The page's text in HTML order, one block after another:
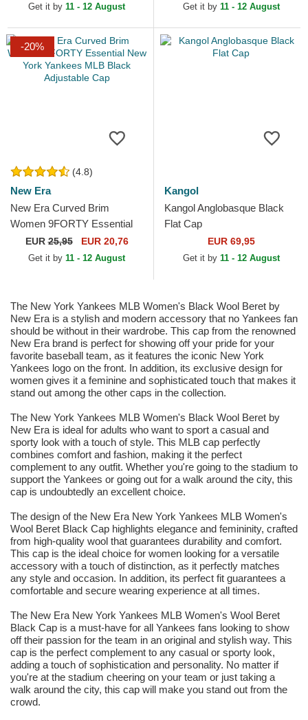
Get it by 11 - 12 August Get it by 11 - 12 August
-20%
(4.8)
New Era
New Era Curved Brim
Women 9FORTY Essential
New York Yankees MLB
Black Adjustable Cap
EUR25,95 EUR 20,76
Get it by 11 - 12 August
Kangol
Kangol Anglobasque Black
Flat Cap
EUR 69,95
Get it by 11 - 12 August
The New York Yankees MLB Women's Black Wool Beret by
New Era is a stylish and modern accessory that no Yankees fan
should be without in their wardrobe. This cap from the renowned
New Era brand is perfect for showing off your pride for your
favorite baseball team, as it features the iconic New York
Yankees logo on the front. In addition, its exclusive design for
women gives it a feminine and sophisticated touch that makes it
stand out among the other caps in the collection.
The New York Yankees MLB Women's Black Wool Beret by
New Era is ideal for adults who want to sport a casual and
sporty look with a touch of style. This MLB cap perfectly
combines comfort and fashion, making it the perfect
complement to any outfit. Whether you're going to the stadium to
support the Yankees or going out for a walk around the city, this
cap is undoubtedly an excellent choice.
The design of the New Era New York Yankees MLB Women's
Wool Beret Black Cap highlights elegance and femininity, crafted
from high-quality wool that guarantees durability and comfort.
This cap is the ideal choice for women looking for a versatile
accessory with a touch of distinction, as it perfectly matches
any style and occasion. In addition, its perfect fit guarantees a
comfortable and secure wearing experience at all times.
The New Era New York Yankees MLB Women's Wool Beret
Black Cap is a must-have for all Yankees fans looking to show
off their passion for the team in an original and stylish way. This
cap is the perfect complement to any casual or sporty look,
adding a touch of sophistication and personality. No matter if
you're at the stadium cheering on your team or just taking a
walk around the city, this cap will make you stand out from the
crowd.